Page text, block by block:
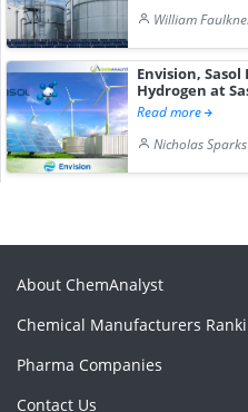
William
Envision,
Hydrogen at
Read more
Nicholas Sparks
About ChemAnalyst
Chemical Manufacturers
Pharma Companies
Contact Us